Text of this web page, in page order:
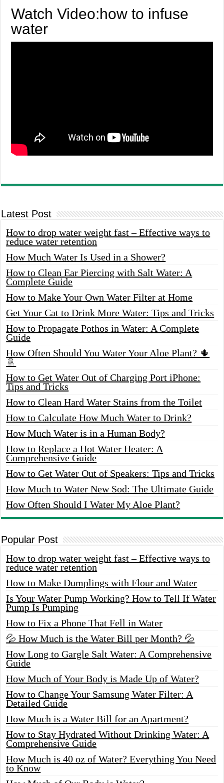
Watch Video:how to infuse
water
Latest Post
How to drop water weight fast – Effective ways to
reduce water retention
How Much Water Is Used in a Shower?
How to Clean Ear Piercing with Salt Water: A
Complete Guide
How to Make Your Own Water Filter at Home
Get Your Cat to Drink More Water: Tips and Tricks
How to Propagate Pothos in Water: A Complete
Guide
How Often Should You Water Your Aloe Plant? 🌵
🚿
How to Get Water Out of Charging Port iPhone:
Tips and Tricks
How to Clean Hard Water Stains from the Toilet
How to Calculate How Much Water to Drink?
How Much Water is in a Human Body?
How to Replace a Hot Water Heater: A
Comprehensive Guide
How to Get Water Out of Speakers: Tips and Tricks
How Much to Water New Sod: The Ultimate Guide
How Often Should I Water My Aloe Plant?
Popular Post
How to drop water weight fast – Effective ways to
reduce water retention
How to Make Dumplings with Flour and Water
Is Your Water Pump Working? How to Tell If Water
Pump Is Pumping
How to Fix a Phone That Fell in Water
💦 How Much is the Water Bill per Month? 💦
How Long to Gargle Salt Water: A Comprehensive
Guide
How Much of Your Body is Made Up of Water?
How to Change Your Samsung Water Filter: A
Detailed Guide
How Much is a Water Bill for an Apartment?
How to Stay Hydrated Without Drinking Water: A
Comprehensive Guide
How Much is 40 oz of Water? Everything You Need
to Know